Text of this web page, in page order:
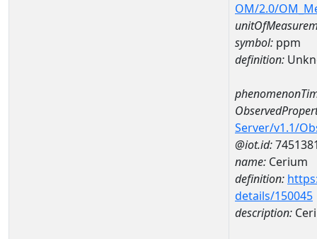
OM/2.0/
symbol: ppm
definition:
Server/v1.1/
@iot.id:
name: Cerium
definition:
details/150045
description: